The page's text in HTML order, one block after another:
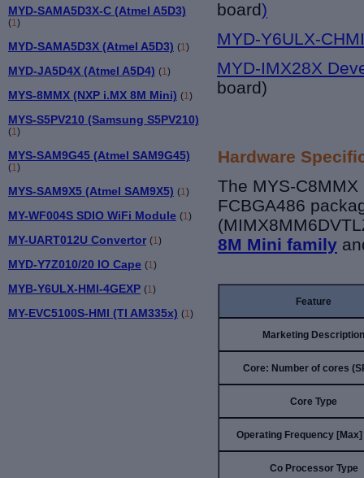
MYD-SAMA5D3X-C (Atmel A5D3)
(1 )
MYD-SAMA5D3X (Atmel A5D3) (1 )
MYD-JA5D4X (Atmel A5D4) (1 )
MYS-8MMX (NXP i.MX 8M Mini) (1)
MYS-S5PV210 (Samsung S5PV210)
(1)
MYS-SAM9G45 (Atmel SAM9G45)
(1)
MYS-SAM9X5 (Atmel SAM9X5) (1)
MY-WF004S SDIO WiFi Module (1)
MY-UART012U Convertor (1)
MYD-Y7Z010/20 IO Cape (1)
MYB-Y6ULX-HMI-4GEXP (1)
MY-EVC5100S-HMI (TI AM335x) (1)
board)
MYD-Y6ULX-
MYD-IMX28X
board)
Hardware
The MYS-
FCBGA486
8M Mini family
Feature
Marketing Description
Core: Number of cores
Core Type
Operating Frequency [Max]
Co Processor Type